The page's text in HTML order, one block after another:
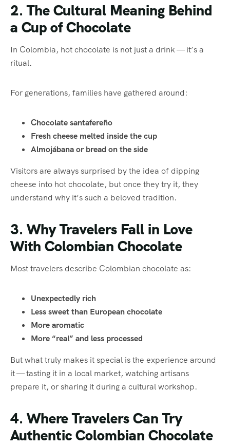
2. The Cultural Meaning Behind
a Cup of Chocolate
In Colombia, hot chocolate is not just a drink — it’s a
ritual.
For generations, families have gathered around:
Chocolate santafereño
Fresh cheese melted inside the cup
Almojábana or bread on the side
Visitors are always surprised by the idea of dipping
cheese into hot chocolate, but once they try it, they
understand why it’s such a beloved tradition.
3. Why Travelers Fall in Love
With Colombian Chocolate
Most travelers describe Colombian chocolate as:
Unexpectedly rich
Less sweet than European chocolate
More aromatic
More “real” and less processed
But what truly makes it special is the experience around
it — tasting it in a local market, watching artisans
prepare it, or sharing it during a cultural workshop.
4. Where Travelers Can Try
Authentic Colombian Chocolate